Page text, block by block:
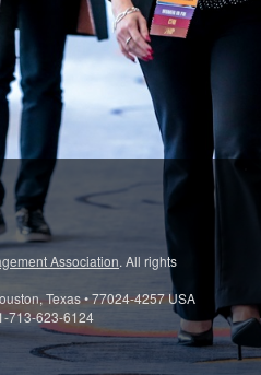
Association. All rights
Texas • 77024-4257 USA
713-623-6124